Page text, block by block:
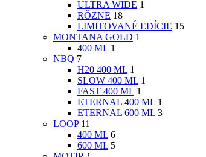
ULTRA WIDE 1
RÔZNE 18
LIMITOVANÉ EDÍCIE 15
MONTANA GOLD 1
400 ML 1
NBQ 7
H20 400 ML 1
SLOW 400 ML 1
FAST 400 ML 1
ETERNAL 400 ML 1
ETERNAL 600 ML 3
LOOP 11
400 ML 6
600 ML 5